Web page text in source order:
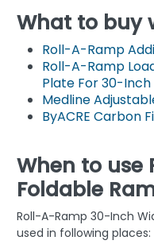
What to buy
Roll-A-Ramp
Roll-A-Ramp
Plate For 30-
Medline
ByACRE Carbon
When to use
Foldable
Roll-A-Ramp 30-Inch
used in following places: